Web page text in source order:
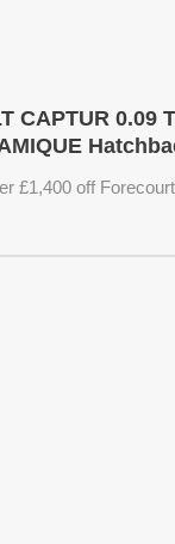
CAPTUR 0.09
£1,400 off